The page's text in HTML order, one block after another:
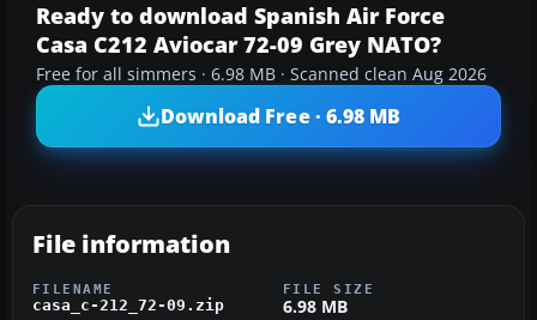
Ready to download Spanish Air Force
Casa C212 Aviocar 72-09 Grey NATO?
Free for all simmers · 6.98 MB · Scanned clean Aug 2026
Download Free · 6.98 MB
File information
FILENAME
casa_c-212_72-09.zip
FILE SIZE
6.98 MB